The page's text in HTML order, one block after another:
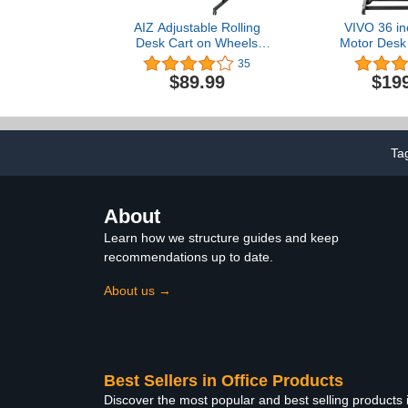
AIZ Adjustable Rolling
Desk Cart on Wheels
Home Office Computer
Workstation, Portable
Laptop Tall Table for
35
$89.99
VIVO 36
Motor
Height
Sit to Stand
and Laptop
Black,
About
Learn how we structure guides and keep
recommendations up to date.
About us →
Best Sellers in Office Products
Discover the most popular and best selling